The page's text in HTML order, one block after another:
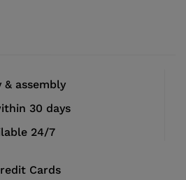
& assembly
30 days
24/7
Cards